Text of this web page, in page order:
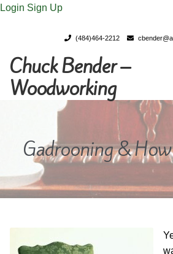
Login Sign Up
(484)464-2212
Skip
to
navigation
Skip
to
content
Chuck Bender –
Woodworking
My Account
Chuck Bender’s Portfolio
Store
My Account
Chuck Bender’s Portfolio
Store
Gadrooning &